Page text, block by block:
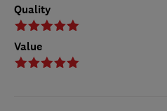
Quality
Value